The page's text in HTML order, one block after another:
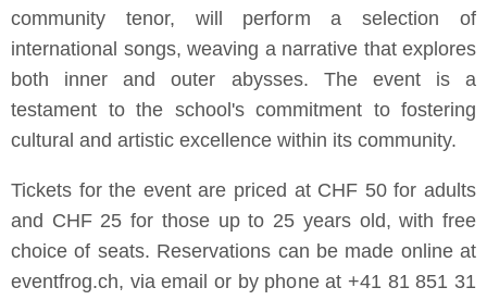
community tenor, will perform a selection of
international songs, weaving a narrative that explores
both inner and outer abysses. The event is a
testament to the school's commitment to fostering
cultural and artistic excellence within its community.
Tickets for the event are priced at CHF 50 for adults
and CHF 25 for those up to 25 years old, with free
choice of seats. Reservations can be made online at
eventfrog.ch, via email or by phone at +41 81 851 31